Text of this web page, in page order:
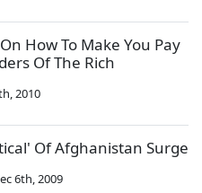
How To Make You Pay
Of The Rich
2010
Of Afghanistan Surge
6th, 2009